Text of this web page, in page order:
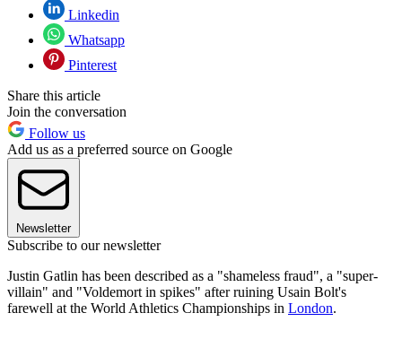
Linkedin
Whatsapp
Pinterest
Share this article
Join the conversation
Follow us
Add us as a preferred source on Google
Newsletter
Subscribe to our newsletter
Justin Gatlin has been described as a "shameless fraud", a "super-
villain" and "Voldemort in spikes" after ruining Usain Bolt's
farewell at the World Athletics Championships in London.